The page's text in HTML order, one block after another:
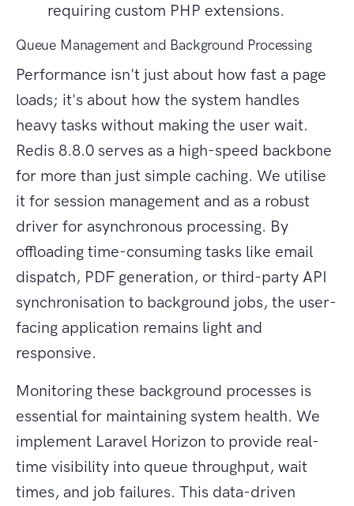
requiring custom PHP extensions.
Queue Management and Background Processing
Performance isn't just about how fast a page
loads; it's about how the system handles
heavy tasks without making the user wait.
Redis 8.8.0 serves as a high-speed backbone
for more than just simple caching. We utilise
it for session management and as a robust
driver for asynchronous processing. By
offloading time-consuming tasks like email
dispatch, PDF generation, or third-party API
synchronisation to background jobs, the user-
facing application remains light and
responsive.
Monitoring these background processes is
essential for maintaining system health. We
implement Laravel Horizon to provide real-
time visibility into queue throughput, wait
times, and job failures. This data-driven